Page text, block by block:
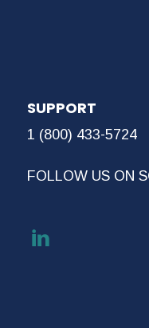
SUPPORT
1 (800) 433-5724
FOLLOW US ON